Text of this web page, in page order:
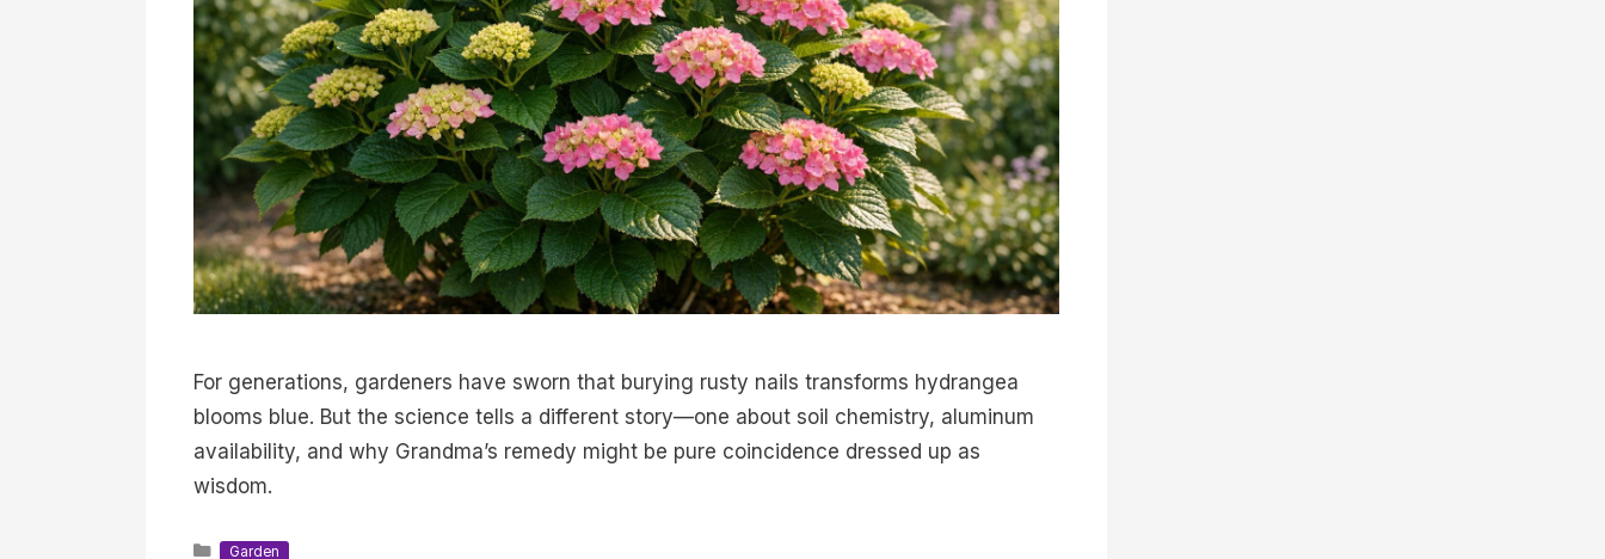
For generations, gardeners have sworn that burying rusty nails transforms hydrangea
blooms blue. But the science tells a different story—one about soil chemistry, aluminum
availability, and why Grandma’s remedy might be pure coincidence dressed up as
wisdom.
Categories
Garden